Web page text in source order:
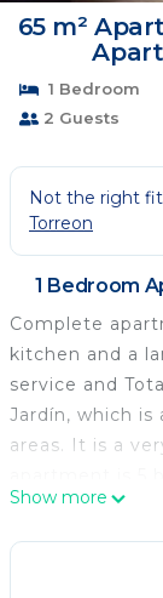
65 m²
1 Bedroom
2 Guests
Not the right
Torreon
1 Bedroom
Complete
kitchen and a
service and
Jardín, which is
areas. It is a
blocks from the
from the
Show more